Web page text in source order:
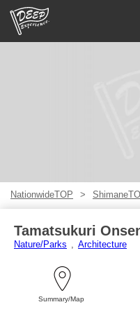
NationwideTOP
Tamatsukuri
Nature/Parks Architecture
Summary/Map